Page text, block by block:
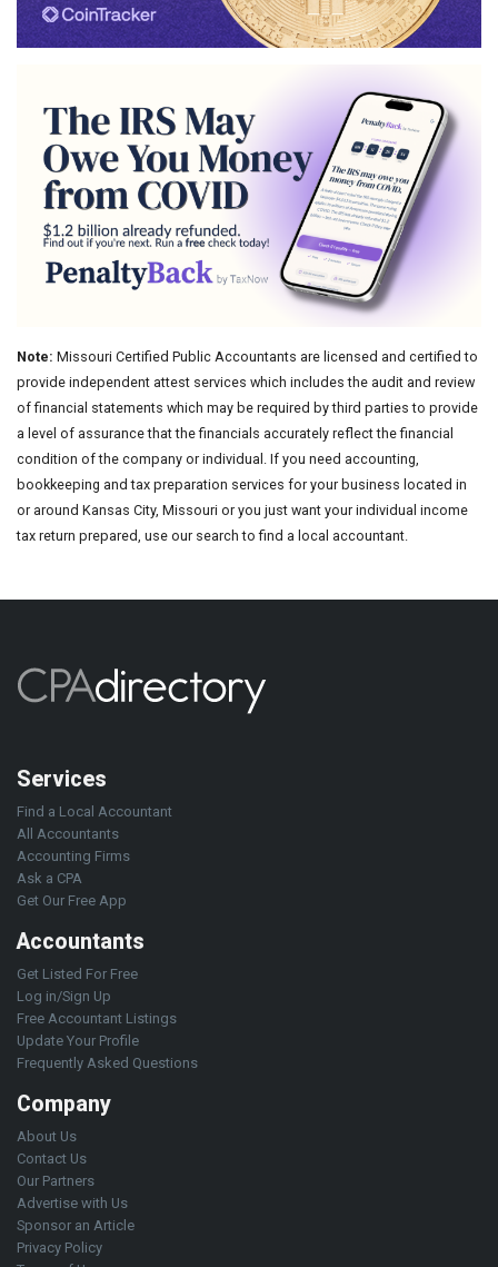
Note: Missouri Certified Public Accountants are licensed and certified to
provide independent attest services which includes the audit and review
of financial statements which may be required by third parties to provide
a level of assurance that the financials accurately reflect the financial
condition of the company or individual. If you need accounting,
bookkeeping and tax preparation services for your business located in
or around Kansas City, Missouri or you just want your individual income
tax return prepared, use our search to find a local accountant.
Services
Find a Local Accountant
All Accountants
Accounting Firms
Ask a CPA
Get Our Free App
Accountants
Get Listed For Free
Log in/Sign Up
Free Accountant Listings
Update Your Profile
Frequently Asked Questions
Company
About Us
Contact Us
Our Partners
Advertise with Us
Sponsor an Article
Privacy Policy